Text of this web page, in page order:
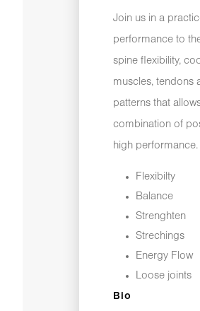
Join us in a
performance to
spine flexibility,
muscles, tendons
patterns that
combination of
high
Flexibilty
Balance
Strenghten
Strechings
Energy Flow
Loose joints
Bio